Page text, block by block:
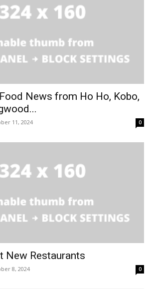
News from Ho Ho, Kobo,
11, 2024 0
New Restaurants
8, 2024 0